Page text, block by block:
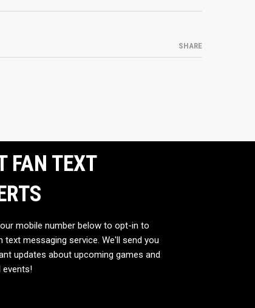
SHARE
FAN TEXT
mobile number below to opt-in to
text messaging service. We'll send you
updates about upcoming games and
events!